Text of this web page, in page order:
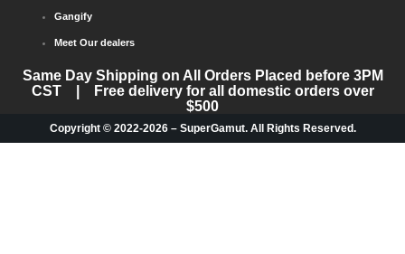
Gangify
Meet Our dealers
Same Day Shipping on All Orders Placed before 3PM
CST | Free delivery for all domestic orders over
$500
Copyright © 2022-2026 – SuperGamut. All Rights Reserved.